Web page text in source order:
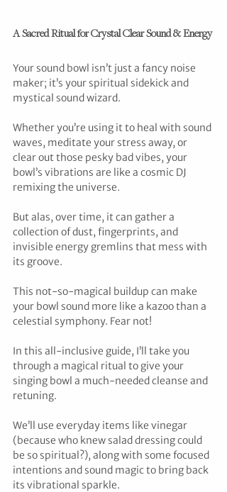
A Sacred Ritual for Crystal Clear Sound & Energy
Your sound bowl isn’t just a fancy noise
maker; it’s your spiritual sidekick and
mystical sound wizard.
Whether you’re using it to heal with sound
waves, meditate your stress away, or
clear out those pesky bad vibes, your
bowl’s vibrations are like a cosmic DJ
remixing the universe.
But alas, over time, it can gather a
collection of dust, fingerprints, and
invisible energy gremlins that mess with
its groove.
This not-so-magical buildup can make
your bowl sound more like a kazoo than a
celestial symphony. Fear not!
In this all-inclusive guide, I’ll take you
through a magical ritual to give your
singing bowl a much-needed cleanse and
retuning.
We’ll use everyday items like vinegar
(because who knew salad dressing could
be so spiritual?), along with some focused
intentions and sound magic to bring back
its vibrational sparkle.